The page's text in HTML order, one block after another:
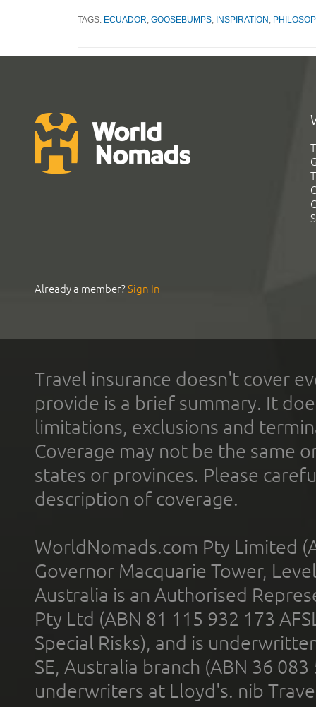
TAGS: ECUADOR GOOSEBUMPS INSPIRATION
Already a member?Sign In
Travel insurance doesn't cover
provide is a brief summary. It
limitations, exclusions and
Coverage may not be the same
states or provinces. Please
description of coverage.
WorldNomads.com Pty Limited
Governor Macquarie Tower,
Australia is an Authorised
Pty Ltd (ABN 81 115 932 173
Special Risks), and is
SE, Australia branch (ABN 36
underwriters at Lloyd's. nib